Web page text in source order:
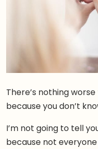
There’s nothing
because you don’t
I’m not going to tell
because not